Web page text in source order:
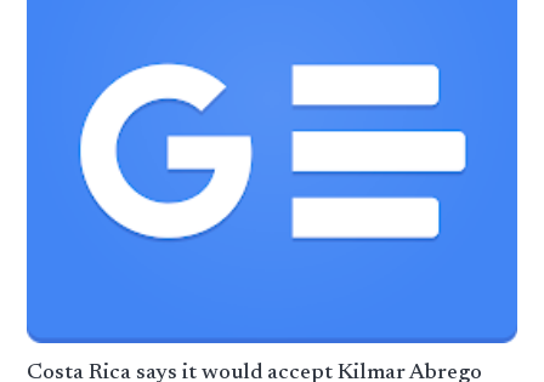
Costa Rica says it would accept Kilmar Abrego